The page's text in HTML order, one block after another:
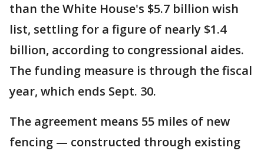
than the White House's $5.7 billion wish
list, settling for a figure of nearly $1.4
billion, according to congressional aides.
The funding measure is through the fiscal
year, which ends Sept. 30.
The agreement means 55 miles of new
fencing — constructed through existing